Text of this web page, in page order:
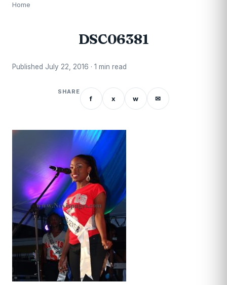
Home
DSC06381
Published July 22, 2016 · 1 min read
SHARE
f x w ✉